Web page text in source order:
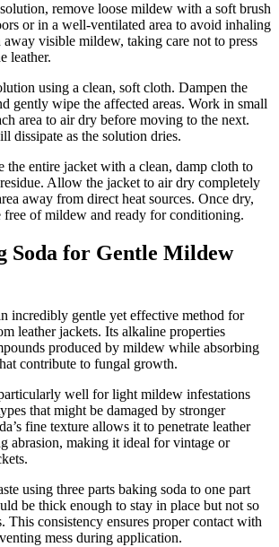
remove loose mildew with a soft brush
or in a well-ventilated area to avoid inhaling
away visible mildew, taking care not to press
leather.
using a clean, soft cloth. Dampen the
gently wipe the affected areas. Work in small
area to air dry before moving to the next.
dissipate as the solution dries.
the entire jacket with a clean, damp cloth to
Allow the jacket to air dry completely
away from direct heat sources. Once dry,
free of mildew and ready for conditioning.
Soda for Gentle Mildew
incredibly gentle yet effective method for
leather jackets. Its alkaline properties
produced by mildew while absorbing
contribute to fungal growth.
well for light mildew infestations
that might be damaged by stronger
fine texture allows it to penetrate leather
abrasion, making it ideal for vintage or
using three parts baking soda to one part
be thick enough to stay in place but not so
This consistency ensures proper contact with
mess during application.